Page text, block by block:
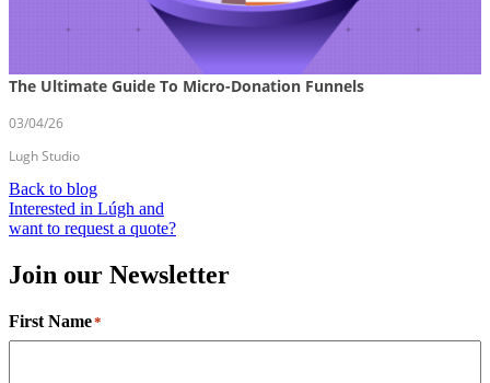
The Ultimate Guide To Micro-Donation Funnels
03/04/26
Lugh Studio
Back to blog
Interested in Lúgh and
want to request a quote?
Join our Newsletter
First Name*